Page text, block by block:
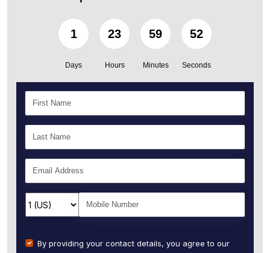
1
Days
23
Hours
59
Minutes
51
Seconds
By providing your contact details, you agree to our